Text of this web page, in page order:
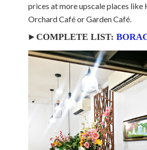
prices at more upscale places like
Orchard Café or Garden Café.
►COMPLETE LIST: